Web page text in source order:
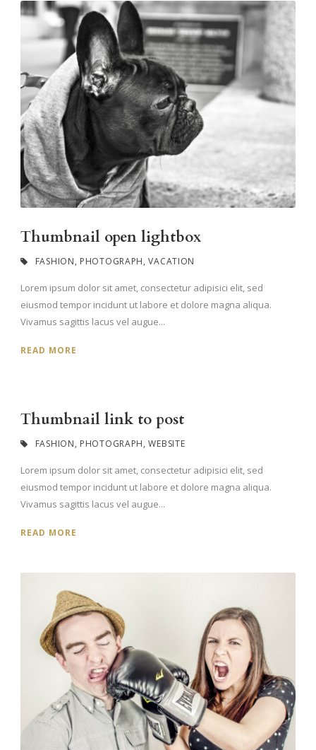
Thumbnail open lightbox
FASHION, PHOTOGRAPH, VACATION
Lorem ipsum dolor sit amet, consectetur adipisici elit, sed
eiusmod tempor incidunt ut labore et dolore magna aliqua.
Vivamus sagittis lacus vel augue...
READ MORE
Thumbnail link to post
FASHION, PHOTOGRAPH, WEBSITE
Lorem ipsum dolor sit amet, consectetur adipisici elit, sed
eiusmod tempor incidunt ut labore et dolore magna aliqua.
Vivamus sagittis lacus vel augue...
READ MORE